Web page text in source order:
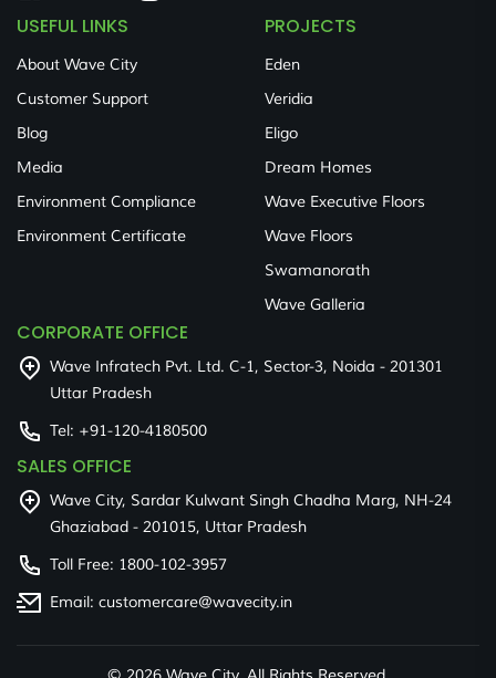
USEFUL LINKS
About Wave City
Customer Support
Blog
Media
Environment Compliance
Environment Certificate
PROJECTS
Eden
Veridia
Eligo
Dream Homes
Wave Executive Floors
Wave Floors
Swamanorath
Wave Galleria
CORPORATE OFFICE
Wave Infratech Pvt. Ltd. C-1, Sector-3, Noida - 201301
Uttar Pradesh
Tel: +91-120-4180500
SALES OFFICE
Wave City, Sardar Kulwant Singh Chadha Marg, NH-24
Ghaziabad - 201015, Uttar Pradesh
Toll Free: 1800-102-3957
Email: customercare@wavecity.in